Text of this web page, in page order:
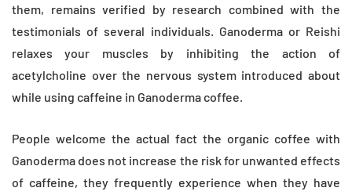
them, remains verified by research combined with the
testimonials of several individuals. Ganoderma or Reishi
relaxes your muscles by inhibiting the action of
acetylcholine over the nervous system introduced about
while using caffeine in Ganoderma coffee.
People welcome the actual fact the organic coffee with
Ganoderma does not increase the risk for unwanted effects
of caffeine, they frequently experience when they have